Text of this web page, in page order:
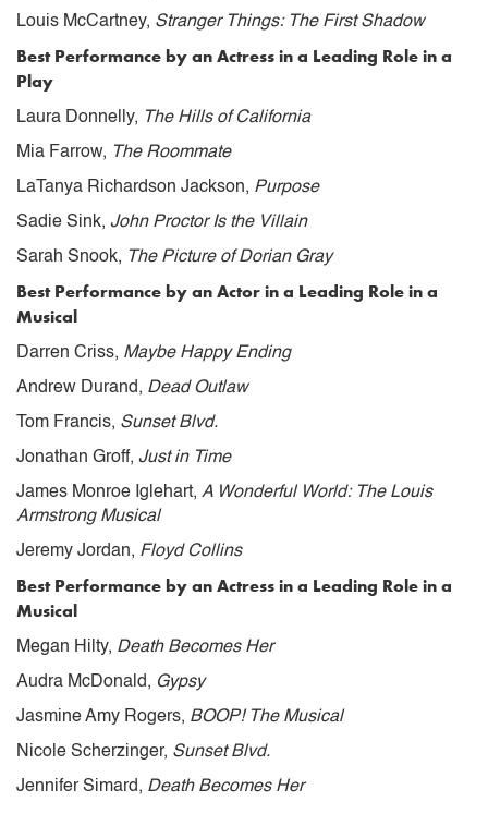
Louis McCartney, Stranger Things: The First Shadow
Best Performance by an Actress in a Leading Role in a
Play
Laura Donnelly, The Hills of California
Mia Farrow, The Roommate
LaTanya Richardson Jackson, Purpose
Sadie Sink, John Proctor Is the Villain
Sarah Snook, The Picture of Dorian Gray
Best Performance by an Actor in a Leading Role in a
Musical
Darren Criss, Maybe Happy Ending
Andrew Durand, Dead Outlaw
Tom Francis, Sunset Blvd.
Jonathan Groff, Just in Time
James Monroe Iglehart, A Wonderful World: The Louis
Armstrong Musical
Jeremy Jordan, Floyd Collins
Best Performance by an Actress in a Leading Role in a
Musical
Megan Hilty, Death Becomes Her
Audra McDonald, Gypsy
Jasmine Amy Rogers, BOOP! The Musical
Nicole Scherzinger, Sunset Blvd.
Jennifer Simard, Death Becomes Her